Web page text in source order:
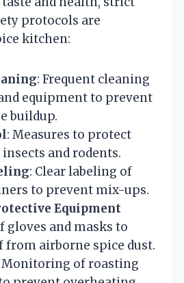
protocols are
kitchen:
: Frequent cleaning
equipment to prevent
buildup.
: Measures to protect
and rodents.
: Clear labeling of
to prevent mix-ups.
Equipment
gloves and masks to
from airborne spice dust.
Monitoring of roasting